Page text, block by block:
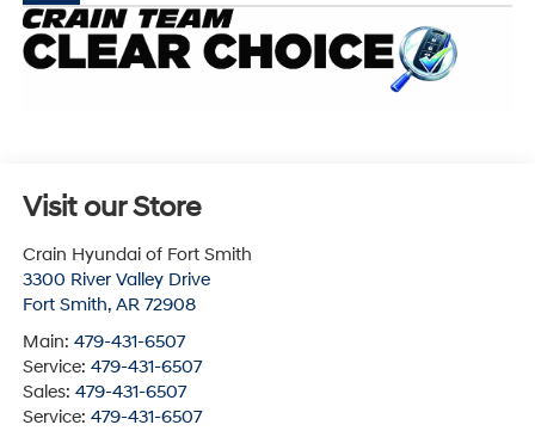
Visit our Store
Crain Hyundai of Fort Smith
3300 River Valley Drive
Fort Smith, AR 72908
Main: 479-431-6507
Service: 479-431-6507
Sales: 479-431-6507
Service: 479-431-6507